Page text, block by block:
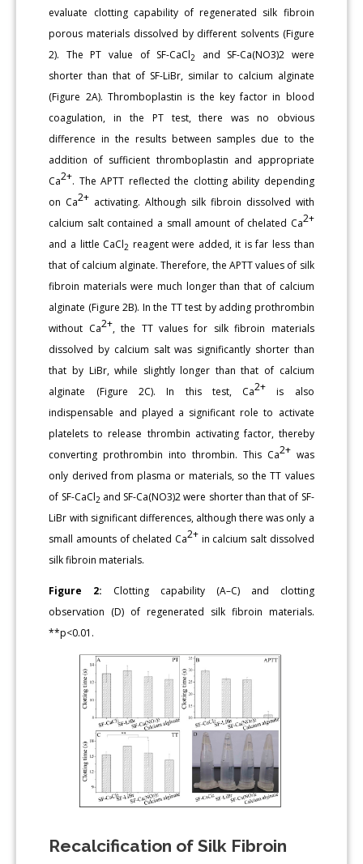
evaluate clotting capability of regenerated silk fibroin
porous materials dissolved by different solvents (Figure
2). The PT value of SF-CaCl2
and SF-Ca(NO3)2 were
shorter than that of SF-LiBr, similar to calcium alginate
(Figure 2A). Thromboplastin is the key factor in blood
coagulation, in the PT test, there was no obvious
difference in the results between samples due to the
addition of sufficient thromboplastin and appropriate
Ca2+. The APTT reflected the clotting ability depending
on Ca2+ activating. Although silk fibroin dissolved with
calcium salt contained a small amount of chelated Ca2+
and a little CaCl2 reagent were added, it is far less than
that of calcium alginate. Therefore, the APTT values of silk
fibroin materials were much longer than that of calcium
alginate (Figure 2B). In the TT test by adding prothrombin
without Ca2+, the TT values for silk fibroin materials
dissolved by calcium salt was significantly shorter than
that by LiBr, while slightly longer than that of calcium
alginate (Figure 2C). In this test, Ca2+ is also
indispensable and played a significant role to activate
platelets to release thrombin activating factor, thereby
converting prothrombin into thrombin. This Ca2+was
only derived from plasma or materials, so the TT values
of SF-CaCl2 and SF-Ca(NO3)2 were shorter than that of SF-
LiBr with significant differences, although there was only a
small amounts of chelated Ca2+ in calcium salt dissolved
silk fibroin materials.
Figure 2: Clotting capability (A–C) and clotting
observation (D) of regenerated silk fibroin materials.
**p<0.01.
Recalcification of Silk Fibroin